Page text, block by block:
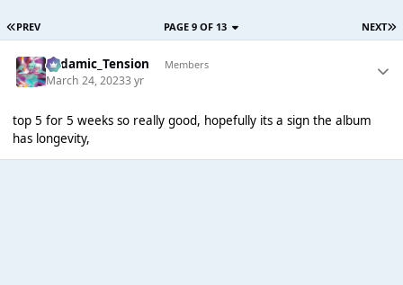
PREV NEXT
PAGE 9 OF 13
Padamic_Tension Members
March 24, 20233 yr
top 5 for 5 weeks so really good, hopefully its a sign the album
has longevity,